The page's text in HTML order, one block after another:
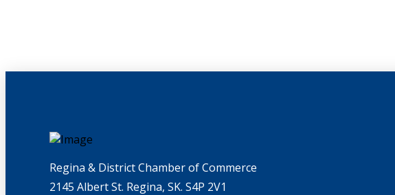
Regina & District Chamber of Commerce
2145 Albert St. Regina, SK. S4P 2V1